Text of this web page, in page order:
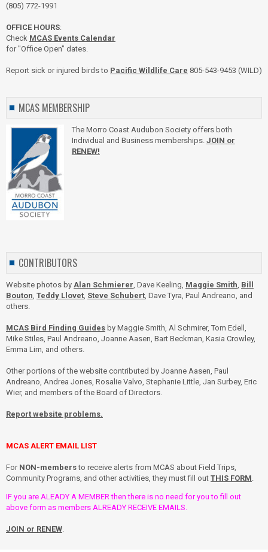
(805) 772-1991
OFFICE HOURS:
Check MCAS Events Calendar
for "Office Open" dates.
Report sick or injured birds to Pacific Wildlife Care 805-543-9453 (WILD)
MCAS MEMBERSHIP
The Morro Coast Audubon Society offers both
Individual and Business memberships. JOIN or
RENEW!
CONTRIBUTORS
Website photos by Alan Schmierer , Dave Keeling, Maggie Smith Bill
Bouton Teddy Llovet Steve Schubert , Dave Tyra, Paul Andreano, and
others.
MCAS Bird Finding Guides by Maggie Smith, Al Schmirer, Tom Edell,
Mike Stiles, Paul Andreano, Joanne Aasen, Bart Beckman, Kasia Crowley,
Emma Lim, and others.
Other portions of the website contributed by Joanne Aasen, Paul
Andreano, Andrea Jones, Rosalie Valvo, Stephanie Little, Jan Surbey, Eric
Wier, and members of the Board of Directors.
Report website problems.
MCAS ALERT EMAIL LIST
For NON-membersto receive alerts from MCAS about Field Trips,
Community Programs, and other activities, they must fill out THIS FORM
IF you are ALEADY A MEMBER then there is no need for you to fill out
above form as members ALREADY RECEIVE EMAILS.
JOIN or RENEW